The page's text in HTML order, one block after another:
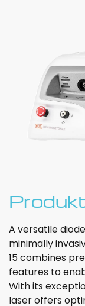
A versatile
minimally
15 combines
features to
With its
laser offers